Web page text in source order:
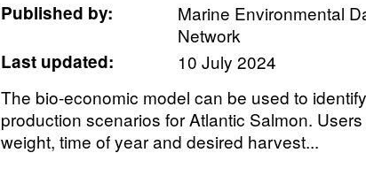
Published by:
Marine Environmental
Network
Last updated:
10 July 2024
The bio-economic model can be used to
production scenarios for Atlantic Salmon.
weight, time of year and desired harvest...